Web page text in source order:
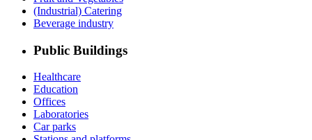
(Industrial) Catering
Beverage industry
Public Buildings
Healthcare
Education
Offices
Laboratories
Car parks